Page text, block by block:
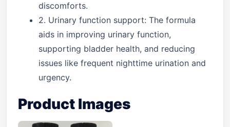
discomforts.
2. Urinary function support: The formula
aids in improving urinary function,
supporting bladder health, and reducing
issues like frequent nighttime urination and
urgency.
Product Images